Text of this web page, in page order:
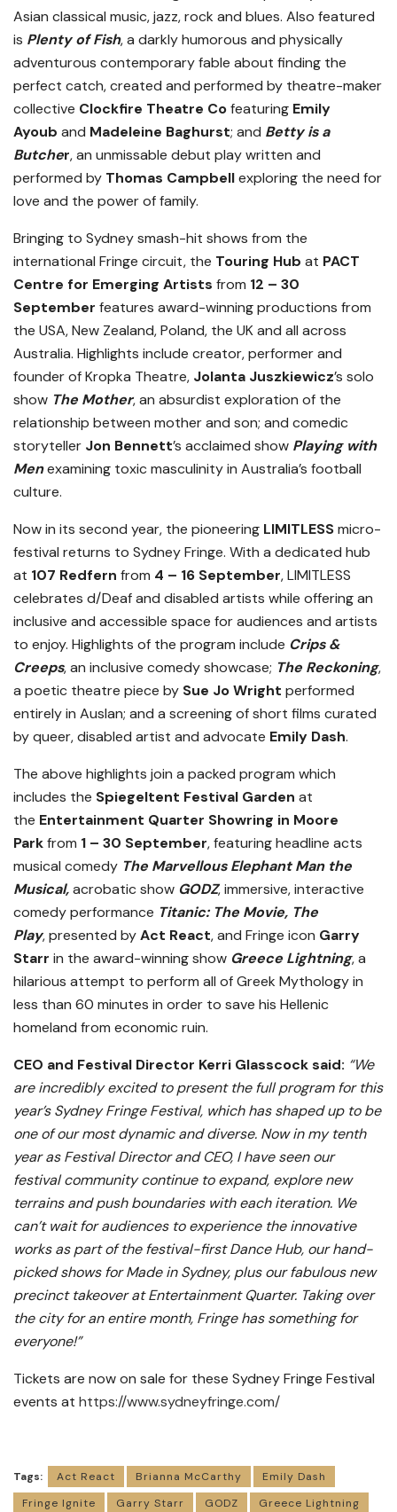
Asian classical music, jazz, rock and blues. Also featured
is Plenty of Fish, a darkly humorous and physically
adventurous contemporary fable about finding the
perfect catch, created and performed by theatre-maker
collective Clockfire Theatre Cofeaturing Emily
Ayoub and Madeleine Baghurst; and Betty is a
Butcher,an unmissable debut play written and
performed by Thomas Campbellexploring the need for
love and the power of family.
Bringing to Sydney smash-hit shows from the
international Fringe circuit, the Touring Hub at PACT
Centre for Emerging Artists from 12 – 30
September features award-winning productions from
the USA, New Zealand, Poland, the UK and all across
Australia. Highlights include creator, performer and
founder of Kropka Theatre, Jolanta Juszkiewicz’s solo
show The Mother, an absurdist exploration of the
relationship between mother and son; and comedic
storyteller Jon Bennett’s acclaimed show Playing with
Menexamining toxic masculinity in Australia’s football
culture.
Now in its second year, the pioneering LIMITLESSmicro-
festival returns to Sydney Fringe. With a dedicated hub
at 107 Redfern from 4 – 16 September, LIMITLESS
celebrates d/Deaf and disabled artists while offering an
inclusive and accessible space for audiences and artists
to enjoy. Highlights of the program include Crips &
Creeps, an inclusive comedy showcase; The Reckoning,
a poetic theatre piece by Sue Jo Wright performed
entirely in Auslan; and a screening of short films curated
by queer, disabled artist and advocate Emily Dash.
The above highlights join a packed program which
includes the Spiegeltent Festival Garden at
the Entertainment Quarter Showring in Moore
Parkfrom 1 – 30 September, featuring headline acts
musical comedy The Marvellous Elephant Man the
Musical,acrobatic show GODZ, immersive, interactive
comedy performance Titanic: The Movie, The
Play,presented byAct React, and Fringe icon Garry
Starr in the award-winning show Greece Lightning, a
hilarious attempt to perform all of Greek Mythology in
less than 60 minutes in order to save his Hellenic
homeland from economic ruin.
CEO and Festival Director Kerri Glasscock said: “We
are incredibly excited to present the full program for this
year’s Sydney Fringe Festival, which has shaped up to be
one of our most dynamic and diverse. Now in my tenth
year as Festival Director and CEO, I have seen our
festival community continue to expand, explore new
terrains and push boundaries with each iteration. We
can’t wait for audiences to experience the innovative
works as part of the festival-first Dance Hub, our hand-
picked shows for Made in Sydney, plus our fabulous new
precinct takeover at Entertainment Quarter. Taking over
the city for an entire month, Fringe has something for
everyone!”
Tickets are now on sale for these Sydney Fringe Festival
events at https://www.sydneyfringe.com/
Tags: Act React Brianna McCarthy
Emily Dash
Fringe Ignite
Garry Starr GODZ
Greece Lightning